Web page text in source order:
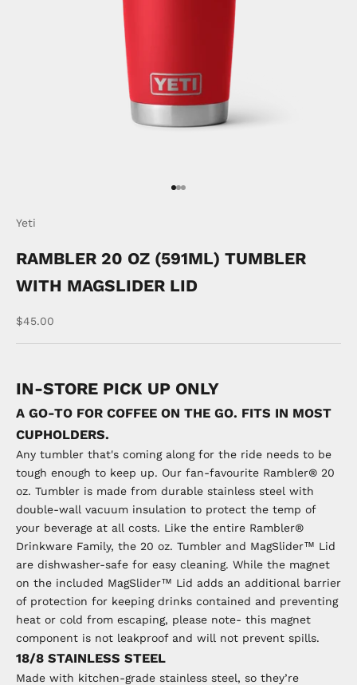
Go to item 1
Go to item 2
Go to item 3
Yeti
RAMBLER 20 OZ (591ML) TUMBLER
WITH MAGSLIDER LID
Sale price
$45.00
IN-STORE PICK UP ONLY
A GO-TO FOR COFFEE ON THE GO. FITS IN MOST
CUPHOLDERS.
Any tumbler that's coming along for the ride needs to be
tough enough to keep up. Our fan-favourite Rambler® 20
oz. Tumbler is made from durable stainless steel with
double-wall vacuum insulation to protect the temp of
your beverage at all costs. Like the entire Rambler®
Drinkware Family, the 20 oz. Tumbler and MagSlider™ Lid
are dishwasher-safe for easy cleaning. While the magnet
on the included MagSlider™ Lid adds an additional barrier
of protection for keeping drinks contained and preventing
heat or cold from escaping, please note- this magnet
component is not leakproof and will not prevent spills.
18/8 STAINLESS STEEL
Made with kitchen-grade stainless steel, so they’re